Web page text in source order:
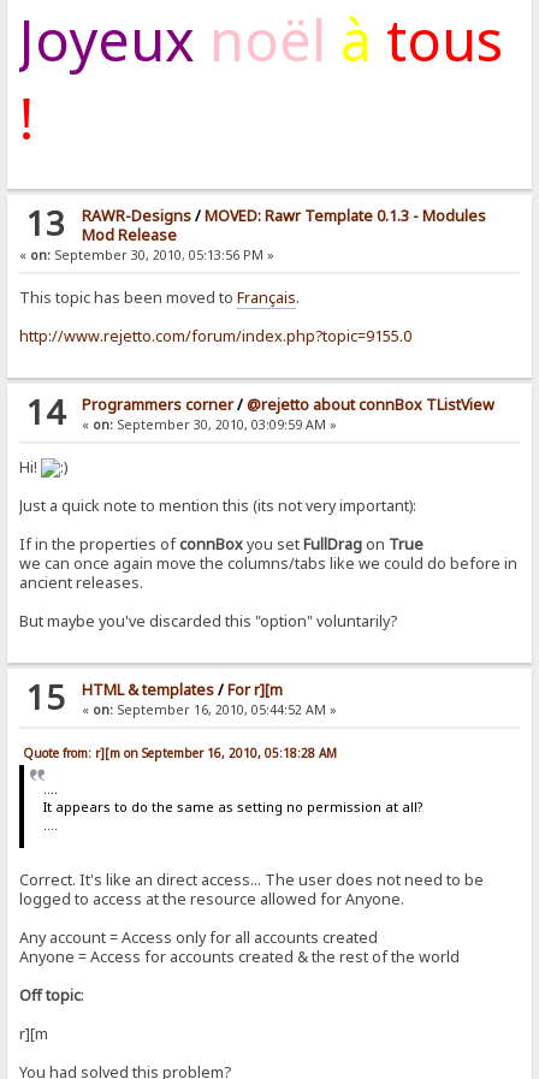
Joyeux noël à tous
!
13 RAWR-Designs/MOVED: Rawr Template 0.1.3 - Modules
Mod Release
« on: September 30, 2010, 05:13:56 PM »
This topic has been moved toFrançais.
http://www.rejetto.com/forum/index.php?topic=9155.0
14 Programmers corner/@rejetto about connBox TListView
« on:September 30, 2010, 03:09:59 AM »
Hi!
Just a quick note to mention this (its not very important):
If in the properties ofconnBoxyou setFullDragon True
we can once again move the columns/tabs like we could do before in
ancient releases.
But maybe you've discarded this "option" voluntarily?
15 HTML & templates/For r][m
« on:September 16, 2010, 05:44:52 AM »
Quote from: r][m on September 16, 2010, 05:18:28 AM
It appears to do the same as setting no permission at all?
Correct. It's like an direct access... The user does not need to be
logged to access at the resource allowed for Anyone.
Any account = Access only for all accounts created
Anyone = Access for accounts created & the rest of the world
Off topic:
r][m
You had solved this problem?